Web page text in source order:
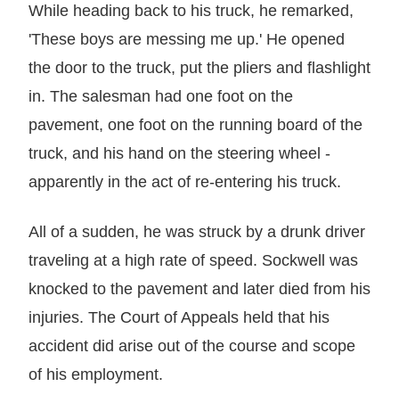
While heading back to his truck, he remarked,
'These boys are messing me up.' He opened
the door to the truck, put the pliers and flashlight
in. The salesman had one foot on the
pavement, one foot on the running board of the
truck, and his hand on the steering wheel -
apparently in the act of re-entering his truck.
All of a sudden, he was struck by a drunk driver
traveling at a high rate of speed. Sockwell was
knocked to the pavement and later died from his
injuries. The Court of Appeals held that his
accident did arise out of the course and scope
of his employment.